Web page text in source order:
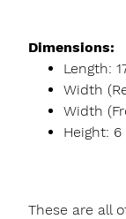
Dimensions:
Length:
Width
Width
Height: 6
These are all